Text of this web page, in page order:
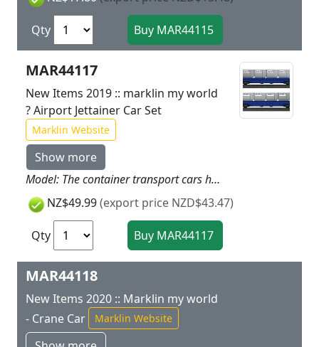
Qty
MAR44117
New Items 2019 :: marklin my world
? Airport Jettainer Car Set
Marklin Website
Show more
Model: The container transport cars have magnet couplers. The Jettainers are sturdy and designed for children. They can be opened and loaded. The Jettainers can be loaded and unloaded playfully with the loading belt on the 72216 Airport Building from the Airport theme world. Total length of the cars 33.6 cm / 13-1/4. Prototype: Car set consisting of 2 container transport cars loaded with airport Jettainers.
NZ$49.99(export price NZD$43.47)
Qty
MAR44118
New Items 2020 :: Marklin my world
- Crane Car
Marklin Website